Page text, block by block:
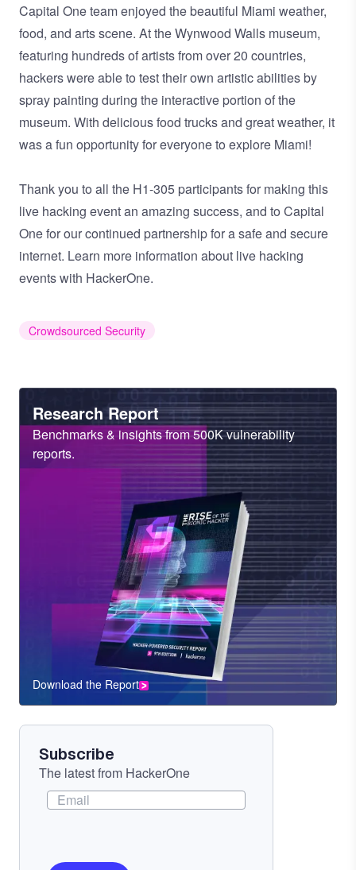
Capital One team enjoyed the beautiful Miami weather,
food, and arts scene. At the Wynwood Walls museum,
featuring hundreds of artists from over 20 countries,
hackers were able to test their own artistic abilities by
spray painting during the interactive portion of the
museum. With delicious food trucks and great weather, it
was a fun opportunity for everyone to explore Miami!
Thank you to all the H1-305 participants for making this
live hacking event an amazing success, and to Capital
One for our continued partnership for a safe and secure
internet. Learn more information about live hacking
events with HackerOne.
Crowdsourced Security
Heading
Research Report
Sub
Heading
Benchmarks & insights from 500K vulnerability
reports.
CTA
Component
Download the Report
Subscribe
The latest from HackerOne